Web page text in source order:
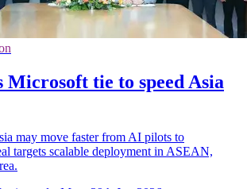
Microsoft tie to speed Asia
may move faster from AI pilots to
targets scalable deployment in ASEAN,